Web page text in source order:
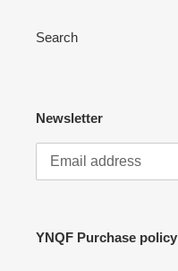
Search
Newsletter
YNQF Purchase policy